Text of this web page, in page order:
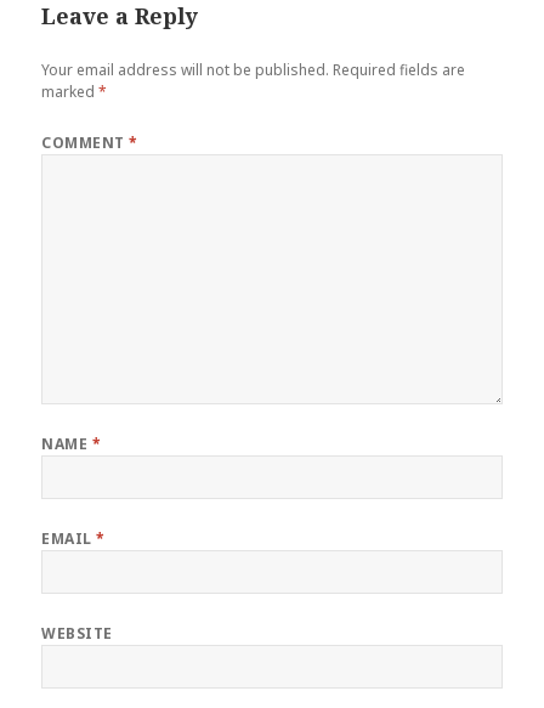
Leave a Reply
Your email address will not be published. Required fields are
marked*
COMMENT*
NAME *
EMAIL*
WEBSITE